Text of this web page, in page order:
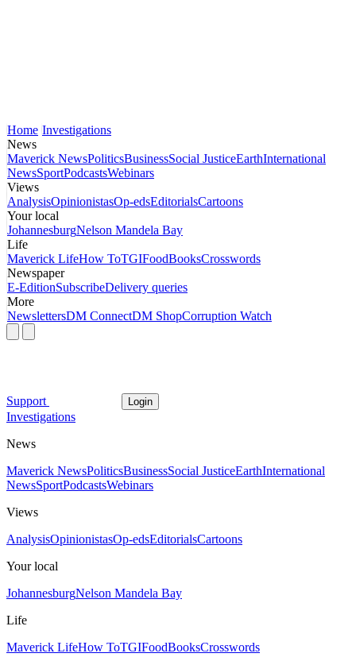
Home Investigations
News
Maverick NewsPoliticsBusinessSocial JusticeEarthInternational
NewsSportPodcastsWebinars
Views
AnalysisOpinionistasOp-edsEditorialsCartoons
Your local
JohannesburgNelson Mandela Bay
Life
Maverick LifeHow ToTGIFoodBooksCrosswords
Newspaper
E-EditionSubscribeDelivery queries
More
NewslettersDM ConnectDM ShopCorruption Watch
Support Login
Investigations
News
Maverick NewsPoliticsBusinessSocial JusticeEarthInternational
NewsSportPodcastsWebinars
Views
AnalysisOpinionistasOp-edsEditorialsCartoons
Your local
JohannesburgNelson Mandela Bay
Life
Maverick LifeHow ToTGIFoodBooksCrosswords